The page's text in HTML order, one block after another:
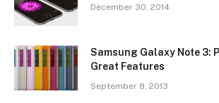
December 30, 2014
Samsung Galaxy Note 3:
Great Features
September 8, 2013